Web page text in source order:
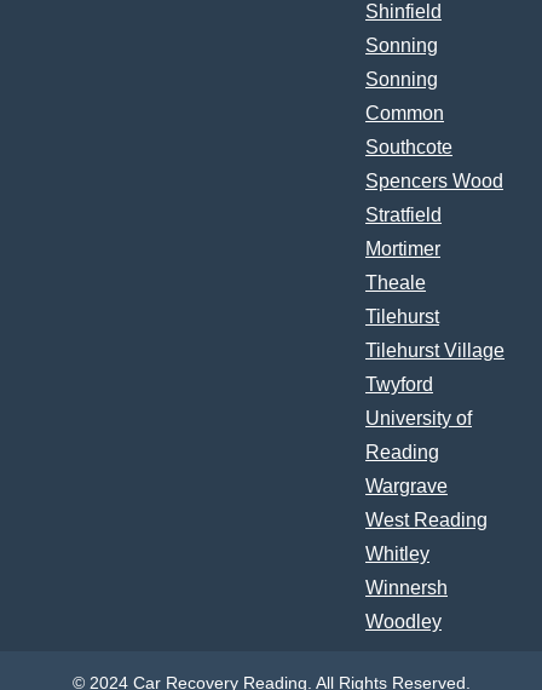
Shinfield
Sonning
Sonning
Common
Southcote
Spencers Wood
Stratfield
Mortimer
Theale
Tilehurst
Tilehurst Village
Twyford
University of
Reading
Wargrave
West Reading
Whitley
Winnersh
Woodley
© 2024 Car Recovery Reading. All Rights Reserved.